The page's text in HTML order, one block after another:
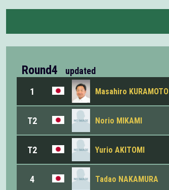
Round4 updated
1 Masahiro KURAMOTO
T2 Norio MIKAMI
T2 Yurio AKITOMI
4 Tadao NAKAMURA